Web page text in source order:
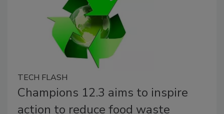
TECH FLASH
Champions 12.3 aims to inspire
action to reduce food waste